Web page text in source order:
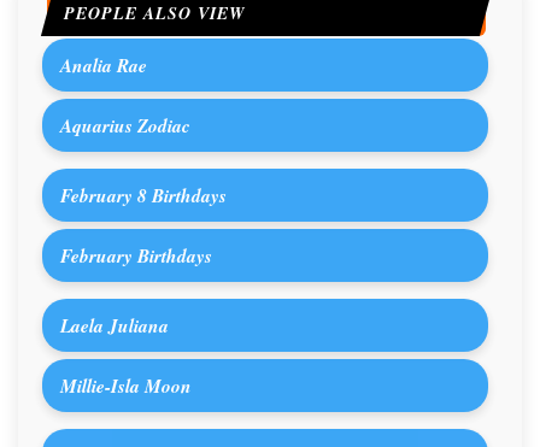
PEOPLE ALSO VIEW
Analia Rae
Aquarius Zodiac
February 8 Birthdays
February Birthdays
Laela Juliana
Millie-Isla Moon